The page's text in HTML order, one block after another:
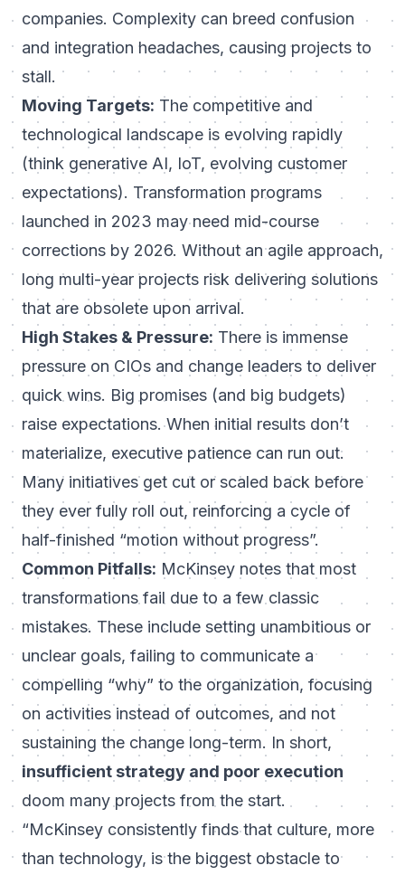
companies. Complexity can breed confusion
and integration headaches, causing projects to
stall.
Moving Targets: The competitive and
technological landscape is evolving rapidly
(think generative AI, IoT, evolving customer
expectations). Transformation programs
launched in 2023 may need mid-course
corrections by 2026. Without an agile approach,
long multi-year projects risk delivering solutions
that are obsolete upon arrival.
High Stakes & Pressure: There is immense
pressure on CIOs and change leaders to deliver
quick wins. Big promises (and big budgets)
raise expectations. When initial results don’t
materialize, executive patience can run out.
Many initiatives get cut or scaled back before
they ever fully roll out, reinforcing a cycle of
half-finished “motion without progress”.
Common Pitfalls: McKinsey notes that most
transformations fail due to a few classic
mistakes. These include setting unambitious or
unclear goals, failing to communicate a
compelling “why” to the organization, focusing
on activities instead of outcomes, and not
sustaining the change long-term. In short,
insufficient strategy and poor execution
doom many projects from the start.
“McKinsey consistently finds that culture, more
than technology, is the biggest obstacle to